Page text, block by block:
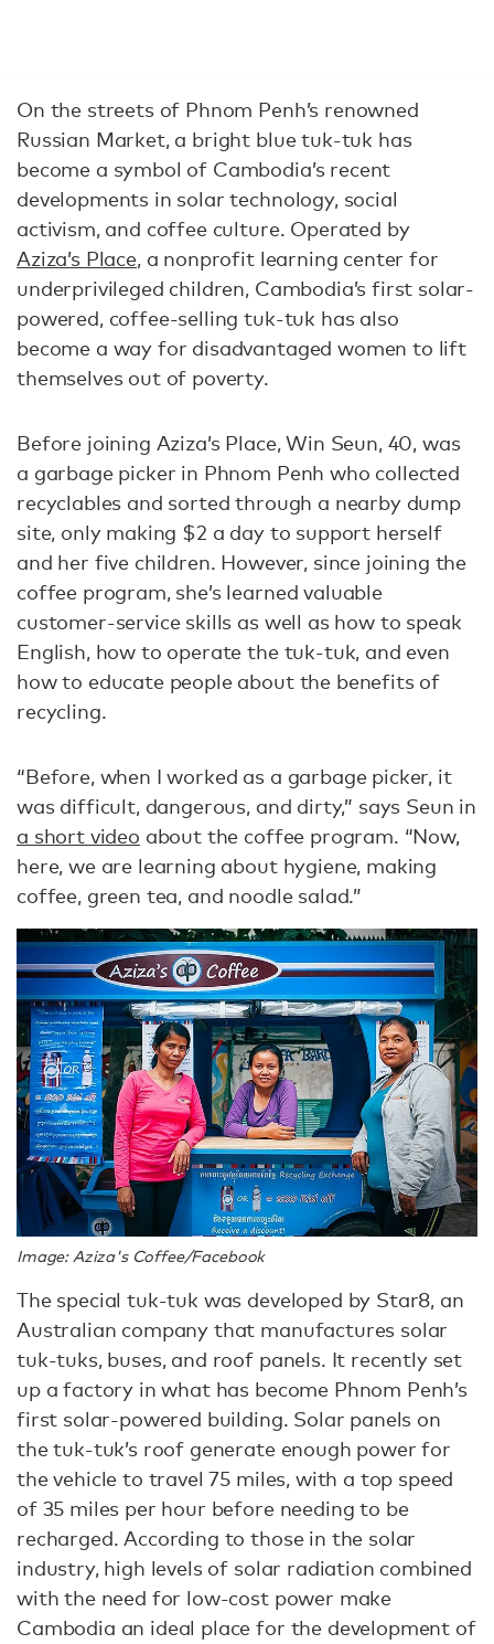
On the streets of Phnom Penh’s renowned
Russian Market, a bright blue tuk-tuk has
become a symbol of Cambodia’s recent
developments in solar technology, social
activism, and coffee culture. Operated by
Aziza’s Place, a nonprofit learning center for
underprivileged children, Cambodia’s first solar-
powered, coffee-selling tuk-tuk has also
become a way for disadvantaged women to lift
themselves out of poverty.
Before joining Aziza’s Place, Win Seun, 40, was
a garbage picker in Phnom Penh who collected
recyclables and sorted through a nearby dump
site, only making $2 a day to support herself
and her five children. However, since joining the
coffee program, she’s learned valuable
customer-service skills as well as how to speak
English, how to operate the tuk-tuk, and even
how to educate people about the benefits of
recycling.
“Before, when I worked as a garbage picker, it
was difficult, dangerous, and dirty,” says Seun in
a short video about the coffee program. “Now,
here, we are learning about hygiene, making
coffee, green tea, and noodle salad.”
Image: Aziza's Coffee/Facebook
The special tuk-tuk was developed by Star8, an
Australian company that manufactures solar
tuk-tuks, buses, and roof panels. It recently set
up a factory in what has become Phnom Penh’s
first solar-powered building. Solar panels on
the tuk-tuk’s roof generate enough power for
the vehicle to travel 75 miles, with a top speed
of 35 miles per hour before needing to be
recharged. According to those in the solar
industry, high levels of solar radiation combined
with the need for low-cost power make
Cambodia an ideal place for the development of